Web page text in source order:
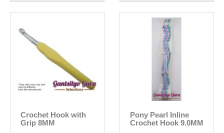
Crochet Hook with
Grip 8MM
Pony Pearl Inline
Crochet Hook 9.0MM